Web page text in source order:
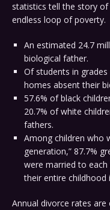
statistics tell the story of
endless loop of poverty.
An estimated 24.7
biological father.
Of students in
homes absent their
57.6% of black
20.7% of white
fathers.
Among children who
generation,” 87.7%
were married to each
their entire childhood
Annual divorce rates